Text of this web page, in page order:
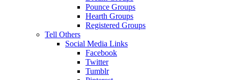
Pounce Groups
Hearth Groups
Registered Groups
Tell Others
Social Media Links
Facebook
Twitter
Tumblr